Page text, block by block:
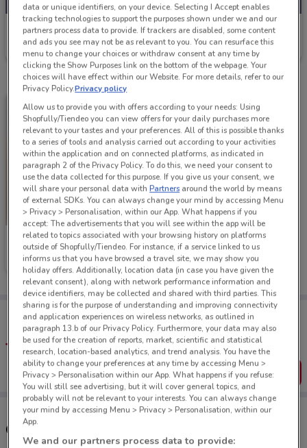
Early Settler
Ends on 31/12
Early Settler
Ends on 31/12 1.7 km
Tips:
Get the app to have the preview of the best offers on your
favourite stores. You can share the offers, save them, and
create your own shopping list
Get the App
Other Early Settler stores near you
data or unique identifiers, on your device. Selecting I Accept enables
tracking technologies to support the purposes shown under we and our
partners process data to provide. If trackers are disabled, some content
and ads you see may not be as relevant to you. You can resurface this
menu to change your choices or withdraw consent at any time by
clicking the Show Purposes link on the bottom of the webpage. Your
choices will have effect within our Website. For more details, refer to our
Privacy Policy.Privacy policy
Allow us to provide you with offers according to your needs: Using
Shopfully/Tiendeo you can view offers for your daily purchases more
relevant to your tastes and your preferences. All of this is possible thanks
to a series of tools and analysis carried out according to your activities
within the application and on connected platforms, as indicated in
paragraph 2 of the Privacy Policy. To do this, we need your consent to
use the data collected for this purpose. If you give us your consent, we
will share your personal data withPartners around the world by means
of external SDKs. You can always change your mind by accessing Menu
> Privacy > Personalisation, within our App. What happens if you
accept: The advertisements that you will see within the app will be
related to topics associated with your browsing history on platforms
outside of Shopfully/Tiendeo. For instance, if a service linked to us
informs us that you have browsed a travel site, we may show you
holiday offers. Additionally, location data (in case you have given the
relevant consent), along with network performance information and
device identifiers, may be collected and shared with third parties. This
sharing is for the purpose of understanding and improving connectivity
and application experiences on wireless networks, as outlined in
paragraph 13.b of our Privacy Policy. Furthermore, your data may also
be used for the creation of reports, market, scientific and statistical
research, location-based analytics, and trend analysis. You have the
ability to change your preferences at any time by accessing Menu >
Privacy > Personalisation within our App. What happens if you refuse:
You will still see advertising, but it will cover general topics, and
probably will not be relevant to your interests. You can always change
your mind by accessing Menu > Privacy > Personalisation, within our
App.
We and our partners process data to provide: